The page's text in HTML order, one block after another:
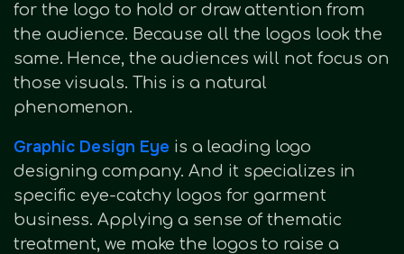
for the logo to hold or draw attention from
the audience. Because all the logos look the
same. Hence, the audiences will not focus on
those visuals. This is a natural
phenomenon.
Graphic Design Eye is a leading logo
designing company. And it specializes in
specific eye-catchy logos for garment
business. Applying a sense of thematic
treatment, we make the logos to raise a